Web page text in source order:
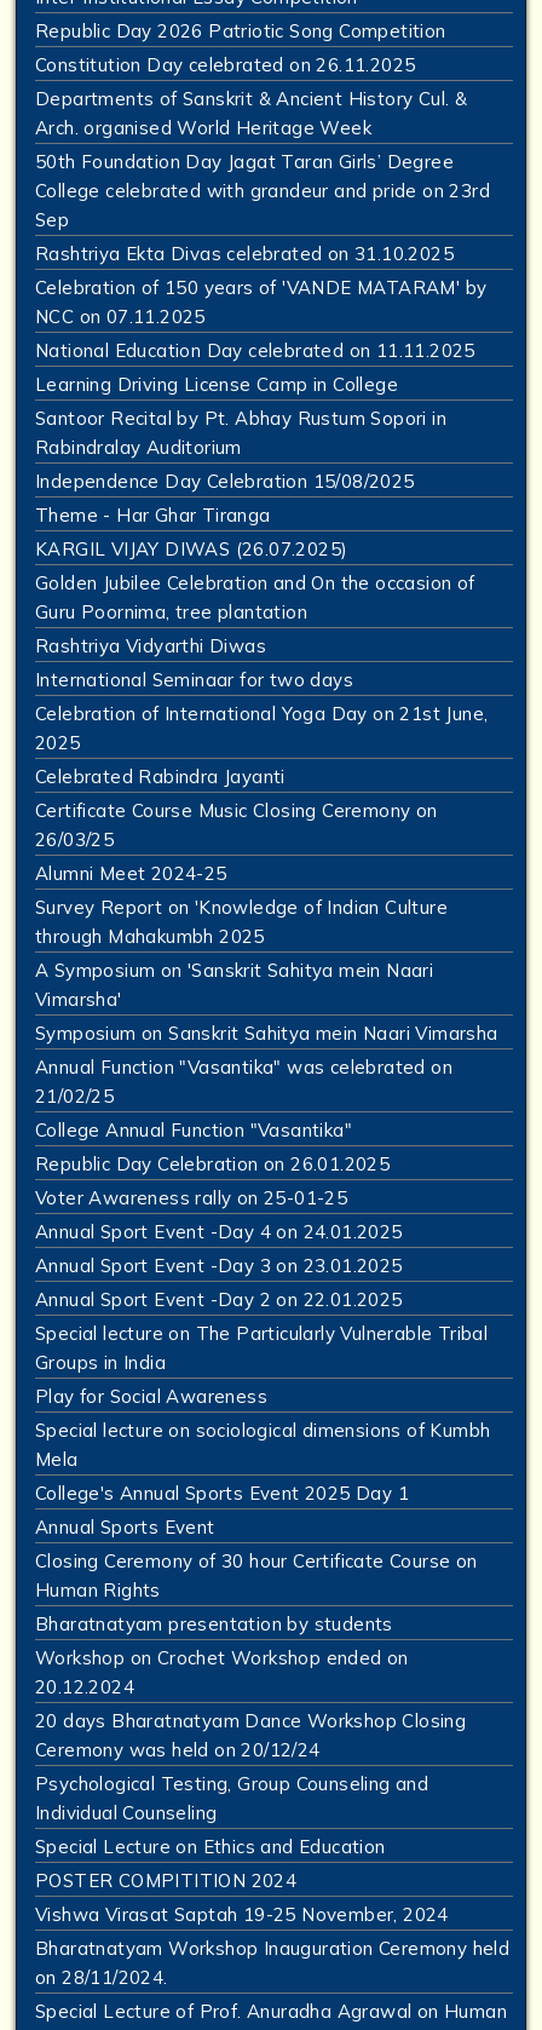
Republic Day 2026 Patriotic Song Competition
Constitution Day celebrated on 26.11.2025
Departments of Sanskrit & Ancient History Cul. &
Arch. organised World Heritage Week
50th Foundation Day Jagat Taran Girls’ Degree
College celebrated with grandeur and pride on 23rd
Sep
Rashtriya Ekta Divas celebrated on 31.10.2025
Celebration of 150 years of 'VANDE MATARAM' by
NCC on 07.11.2025
National Education Day celebrated on 11.11.2025
Learning Driving License Camp in College
Santoor Recital by Pt. Abhay Rustum Sopori in
Rabindralay Auditorium
Independence Day Celebration 15/08/2025
Theme - Har Ghar Tiranga
KARGIL VIJAY DIWAS (26.07.2025)
Golden Jubilee Celebration and On the occasion of
Guru Poornima, tree plantation
Rashtriya Vidyarthi Diwas
International Seminaar for two days
Celebration of International Yoga Day on 21st June,
2025
Celebrated Rabindra Jayanti
Certificate Course Music Closing Ceremony on
26/03/25
Alumni Meet 2024-25
Survey Report on 'Knowledge of Indian Culture
through Mahakumbh 2025
A Symposium on 'Sanskrit Sahitya mein Naari
Vimarsha'
Symposium on Sanskrit Sahitya mein Naari Vimarsha
Annual Function "Vasantika" was celebrated on
21/02/25
College Annual Function "Vasantika"
Republic Day Celebration on 26.01.2025
Voter Awareness rally on 25-01-25
Annual Sport Event -Day 4 on 24.01.2025
Annual Sport Event -Day 3 on 23.01.2025
Annual Sport Event -Day 2 on 22.01.2025
Special lecture on The Particularly Vulnerable Tribal
Groups in India
Play for Social Awareness
Special lecture on sociological dimensions of Kumbh
Mela
College's Annual Sports Event 2025 Day 1
Annual Sports Event
Closing Ceremony of 30 hour Certificate Course on
Human Rights
Bharatnatyam presentation by students
Workshop on Crochet Workshop ended on
20.12.2024
20 days Bharatnatyam Dance Workshop Closing
Ceremony was held on 20/12/24
Psychological Testing, Group Counseling and
Individual Counseling
Special Lecture on Ethics and Education
POSTER COMPITITION 2024
Vishwa Virasat Saptah 19-25 November, 2024
Bharatnatyam Workshop Inauguration Ceremony held
on 28/11/2024.
Special Lecture of Prof. Anuradha Agrawal on Human